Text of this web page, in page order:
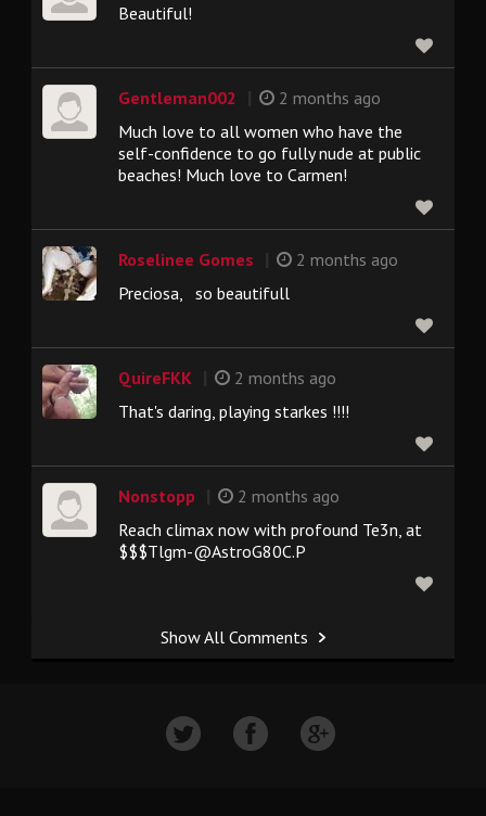
Beautiful!
Gentleman002
2 months ago
Much love to all women who have the
self-confidence to go fully nude at public
beaches! Much love to Carmen!
Roselinee Gomes
2 months ago
Preciosa, so beautifull
QuireFKK
2 months ago
That's daring, playing starkes !!!!
Nonstopp
2 months ago
Reach climax now with profound Te3n, at
$$$Tlgm-@AstroG80C.P
Show All Comments